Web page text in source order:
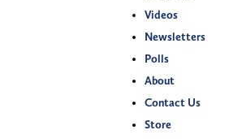
Videos
Newsletters
Polls
About
Contact Us
Store